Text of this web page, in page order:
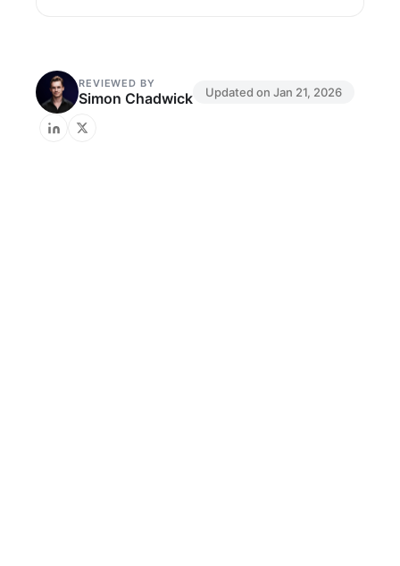
REVIEWED BY
Simon Chadwick Updated on Jan 21, 2026